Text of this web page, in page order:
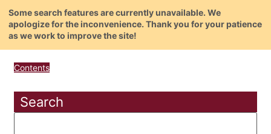
Some search features are currently unavailable. We
apologize for the inconvenience. Thank you for your patience
as we work to improve the site!
Contents
Search